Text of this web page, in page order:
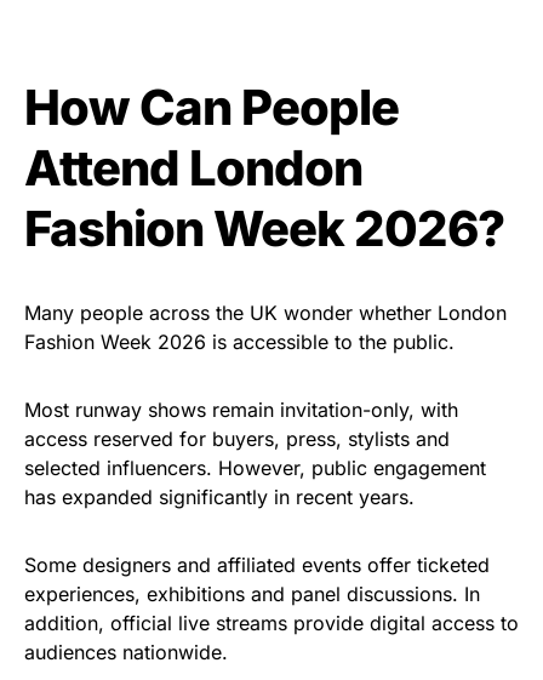
How Can People
Attend London
Fashion Week 2026?
Many people across the UK wonder whether London
Fashion Week 2026 is accessible to the public.
Most runway shows remain invitation-only, with
access reserved for buyers, press, stylists and
selected influencers. However, public engagement
has expanded significantly in recent years.
Some designers and affiliated events offer ticketed
experiences, exhibitions and panel discussions. In
addition, official live streams provide digital access to
audiences nationwide.